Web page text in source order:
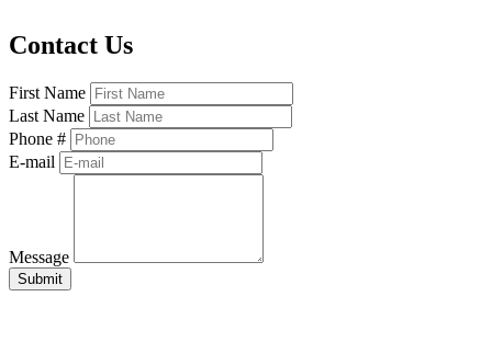
Contact Us
First Name
Last Name
Phone #
E-mail
Message